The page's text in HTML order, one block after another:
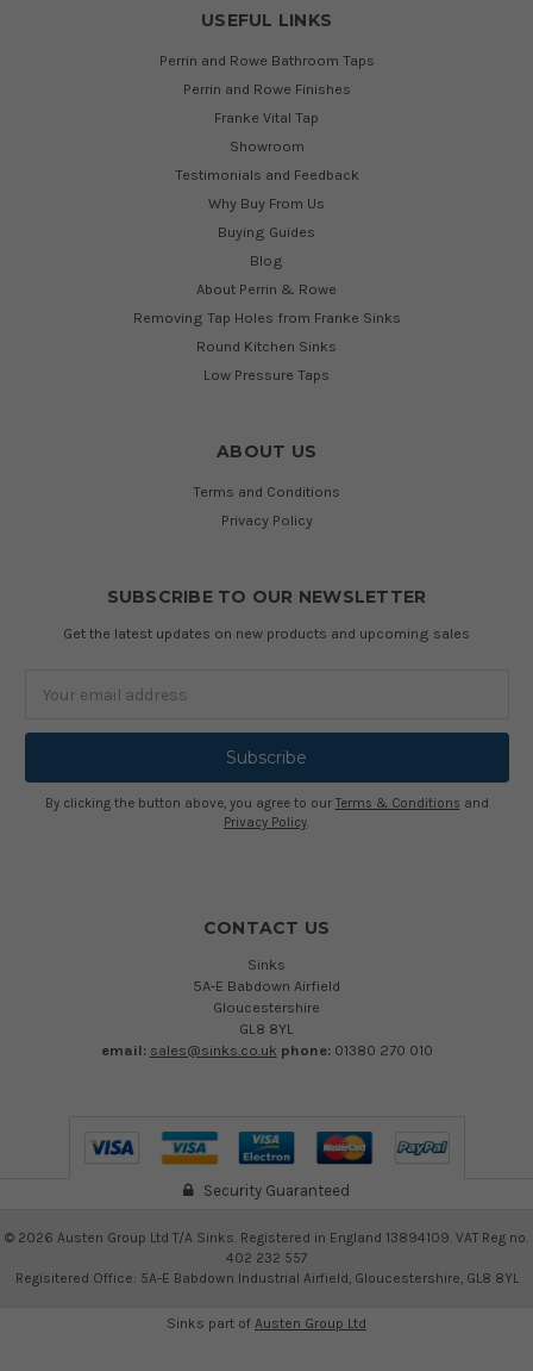
USEFUL LINKS
Perrin and Rowe Bathroom Taps
Perrin and Rowe Finishes
Franke Vital Tap
Showroom
Testimonials and Feedback
Why Buy From Us
Buying Guides
Blog
About Perrin & Rowe
Removing Tap Holes from Franke Sinks
Round Kitchen Sinks
Low Pressure Taps
ABOUT US
Terms and Conditions
Privacy Policy
SUBSCRIBE TO OUR NEWSLETTER
Get the latest updates on new products and upcoming sales
Address
By clicking the button above, you agree to our Terms & Conditions and
Privacy Policy.
CONTACT US
Sinks
5A-E Babdown Airfield
Gloucestershire
GL8 8YL
email: sales@sinks.co.uk phone: 01380 270 010
Security Guaranteed
© 2026 Austen Group Ltd T/A Sinks. Registered in England 13894109. VAT Reg no.
402 232 557
Regisitered Office: 5A-E Babdown Industrial Airfield, Gloucestershire, GL8 8YL
Sinks part of Austen Group Ltd